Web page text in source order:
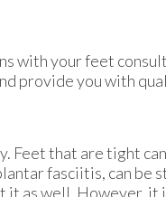
with your feet
provide you with
Feet that are tight
fasciitis, can be
it as well. However, it